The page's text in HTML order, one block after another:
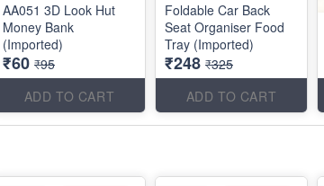
AA051 3D Look Hut
Money Bank
(Imported)
₹60 ₹95
ADD TO CART
Foldable Car Back
Seat Organiser Food
Tray (Imported)
₹248 ₹325
ADD TO CART